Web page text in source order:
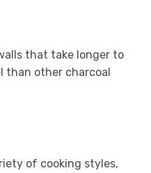
that take longer to
than other charcoal
of cooking styles,